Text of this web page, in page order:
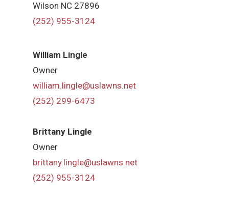
Wilson NC 27896
(252) 955-3124
William Lingle
Owner
william.lingle@uslawns.net
(252) 299-6473
Brittany Lingle
Owner
brittany.lingle@uslawns.net
(252) 955-3124